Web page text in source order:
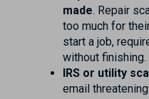
made. Repair
too much for
start a job,
without finishing.
IRS or utility
email